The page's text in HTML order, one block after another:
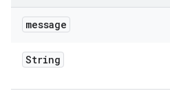
message
String